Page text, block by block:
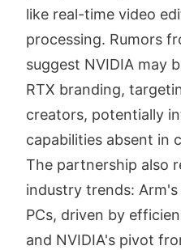
like real-time video
processing. Rumors
suggest NVIDIA may
RTX branding,
creators, potentially
capabilities absent in
The partnership also
industry trends:
PCs, driven by
and NVIDIA's pivot